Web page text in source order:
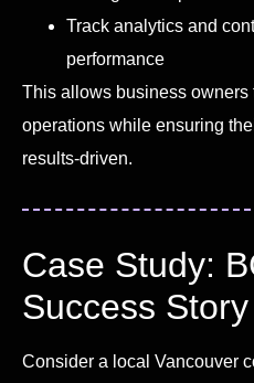
Track analytics and
performance
This allows business owners
operations while ensuring
results-driven.
Case Study:
Success Story
Consider a local Vancouver